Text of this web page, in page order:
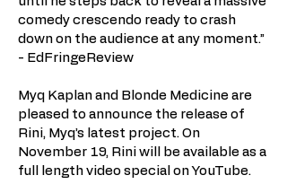
comedy crescendo ready to crash
down on the audience at any moment.”
- EdFringeReview
Myq Kaplan and Blonde Medicine are
pleased to announce the release of
Rini, Myq’s latest project. On
November 19, Rini will be available as a
full length video special on YouTube.